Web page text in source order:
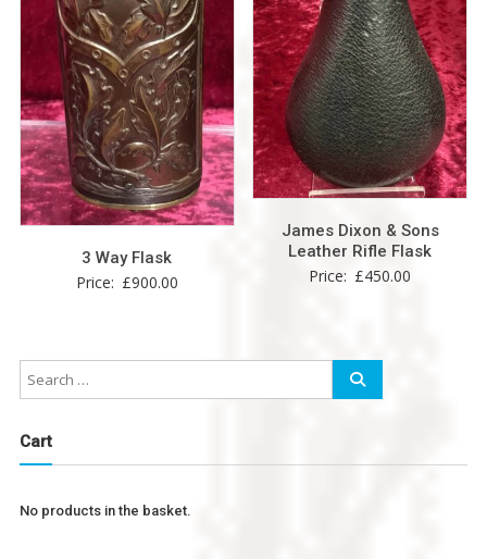
3 Way Flask
Price: £900.00
James Dixon & Sons
Leather Rifle Flask
Price: £450.00
Cart
No products in the basket.